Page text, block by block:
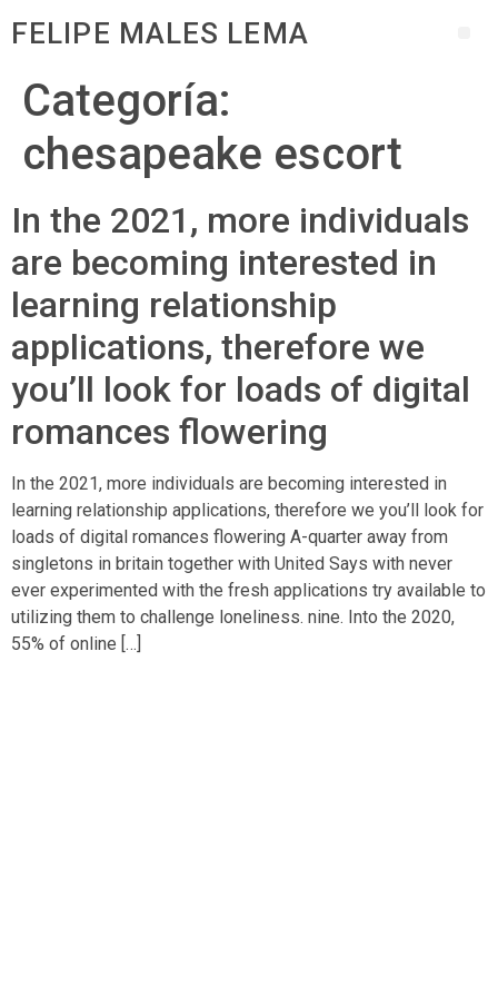
FELIPE MALES LEMA
Categoría:
chesapeake escort
In the 2021, more individuals
are becoming interested in
learning relationship
applications, therefore we
you’ll look for loads of digital
romances flowering
In the 2021, more individuals are becoming interested in
learning relationship applications, therefore we you’ll look for
loads of digital romances flowering A-quarter away from
singletons in britain together with United Says with never
ever experimented with the fresh applications try available to
utilizing them to challenge loneliness. nine. Into the 2020,
55% of online […]